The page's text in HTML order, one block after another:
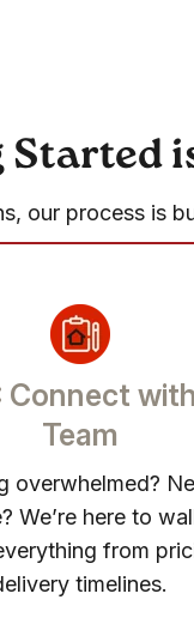
our process is
Connect
Team
overwhelmed?
We’re here to
from
timelines.